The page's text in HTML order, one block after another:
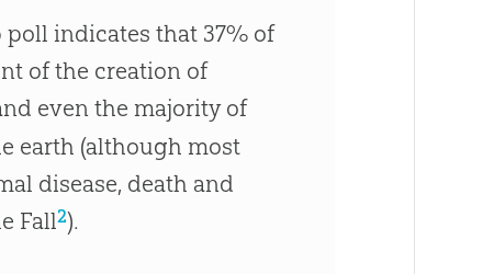
indicates that 37% of
of the creation of
even the majority of
earth (although most
disease, death and
Fall2).